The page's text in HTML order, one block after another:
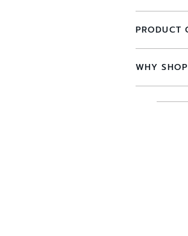
PRODUCT
WHY